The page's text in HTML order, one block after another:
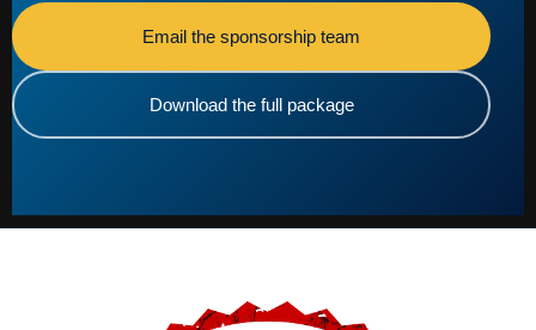
Email the sponsorship team
Download the full package